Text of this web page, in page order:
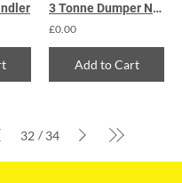
3 Tonne Dumper Narrow
£0.00
Add to Cart
32 / 34